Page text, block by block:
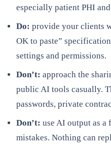
especially patient PHI
Do: provide your clients
OK to paste”
settings and permissions.
Don’t: approach the
public AI tools casually.
passwords, private
Don’t: use AI output as a
mistakes. Nothing can